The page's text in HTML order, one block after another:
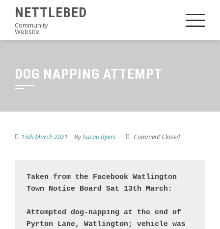
content
NETTLEBED
Community
Website
DOG NAPPING ATTEMPT
15th March 2021 BySusan Byers Comment Closed
Taken from the Facebook Watlington
Town Notice Board Sat 13th March:
Attempted dog-napping at the end of
Pyrton Lane, Watlington; vehicle was